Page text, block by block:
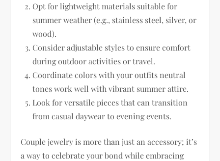
Opt for lightweight materials suitable for
summer weather (e.g., stainless steel, silver, or
wood).
Consider adjustable styles to ensure comfort
during outdoor activities or travel.
Coordinate colors with your outfits neutral
tones work well with vibrant summer attire.
Look for versatile pieces that can transition
from casual daywear to evening events.
Couple jewelry is more than just an accessory; it’s
a way to celebrate your bond while embracing